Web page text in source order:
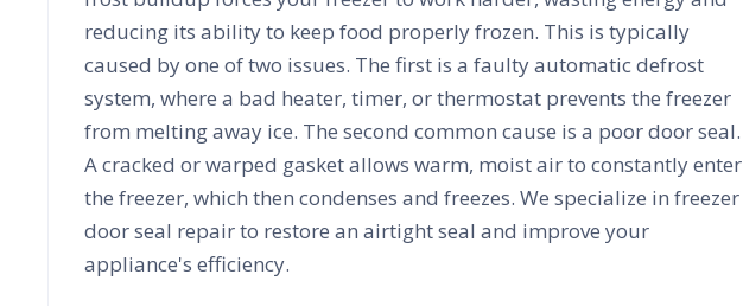
reducing its ability to keep food properly frozen. This is typically
caused by one of two issues. The first is a faulty automatic defrost
system, where a bad heater, timer, or thermostat prevents the freezer
from melting away ice. The second common cause is a poor door seal.
A cracked or warped gasket allows warm, moist air to constantly enter
the freezer, which then condenses and freezes. We specialize in freezer
door seal repair to restore an airtight seal and improve your
appliance's efficiency.